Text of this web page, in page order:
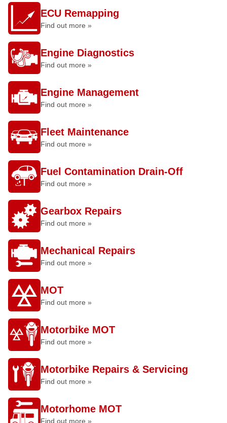
ECU Remapping
Find out more »
Engine Diagnostics
Find out more »
Engine Management
Find out more »
Fleet Maintenance
Find out more »
Fuel Contamination Drain-Off
Find out more »
Gearbox Repairs
Find out more »
Mechanical Repairs
Find out more »
MOT
Find out more »
Motorbike MOT
Find out more »
Motorbike Repairs & Servicing
Find out more »
Motorhome MOT
Find out more »